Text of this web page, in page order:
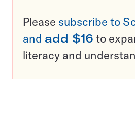
Please subscribe to
and add $16 to
literacy and